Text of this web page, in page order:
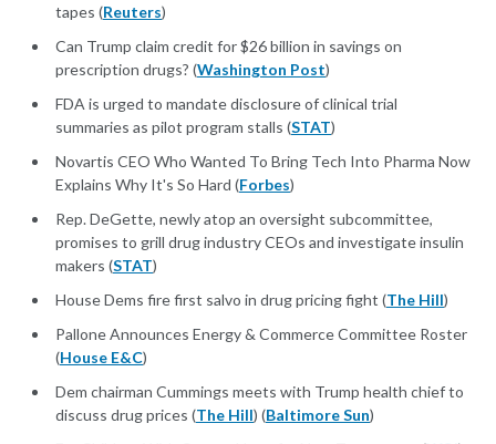
tapes (Reuters)
Can Trump claim credit for $26 billion in savings on
prescription drugs? (Washington Post)
FDA is urged to mandate disclosure of clinical trial
summaries as pilot program stalls (STAT)
Novartis CEO Who Wanted To Bring Tech Into Pharma Now
Explains Why It's So Hard (Forbes)
Rep. DeGette, newly atop an oversight subcommittee,
promises to grill drug industry CEOs and investigate insulin
makers (STAT)
House Dems fire first salvo in drug pricing fight (The Hill)
Pallone Announces Energy & Commerce Committee Roster
(House E&C)
Dem chairman Cummings meets with Trump health chief to
discuss drug prices (The Hill) (Baltimore Sun)